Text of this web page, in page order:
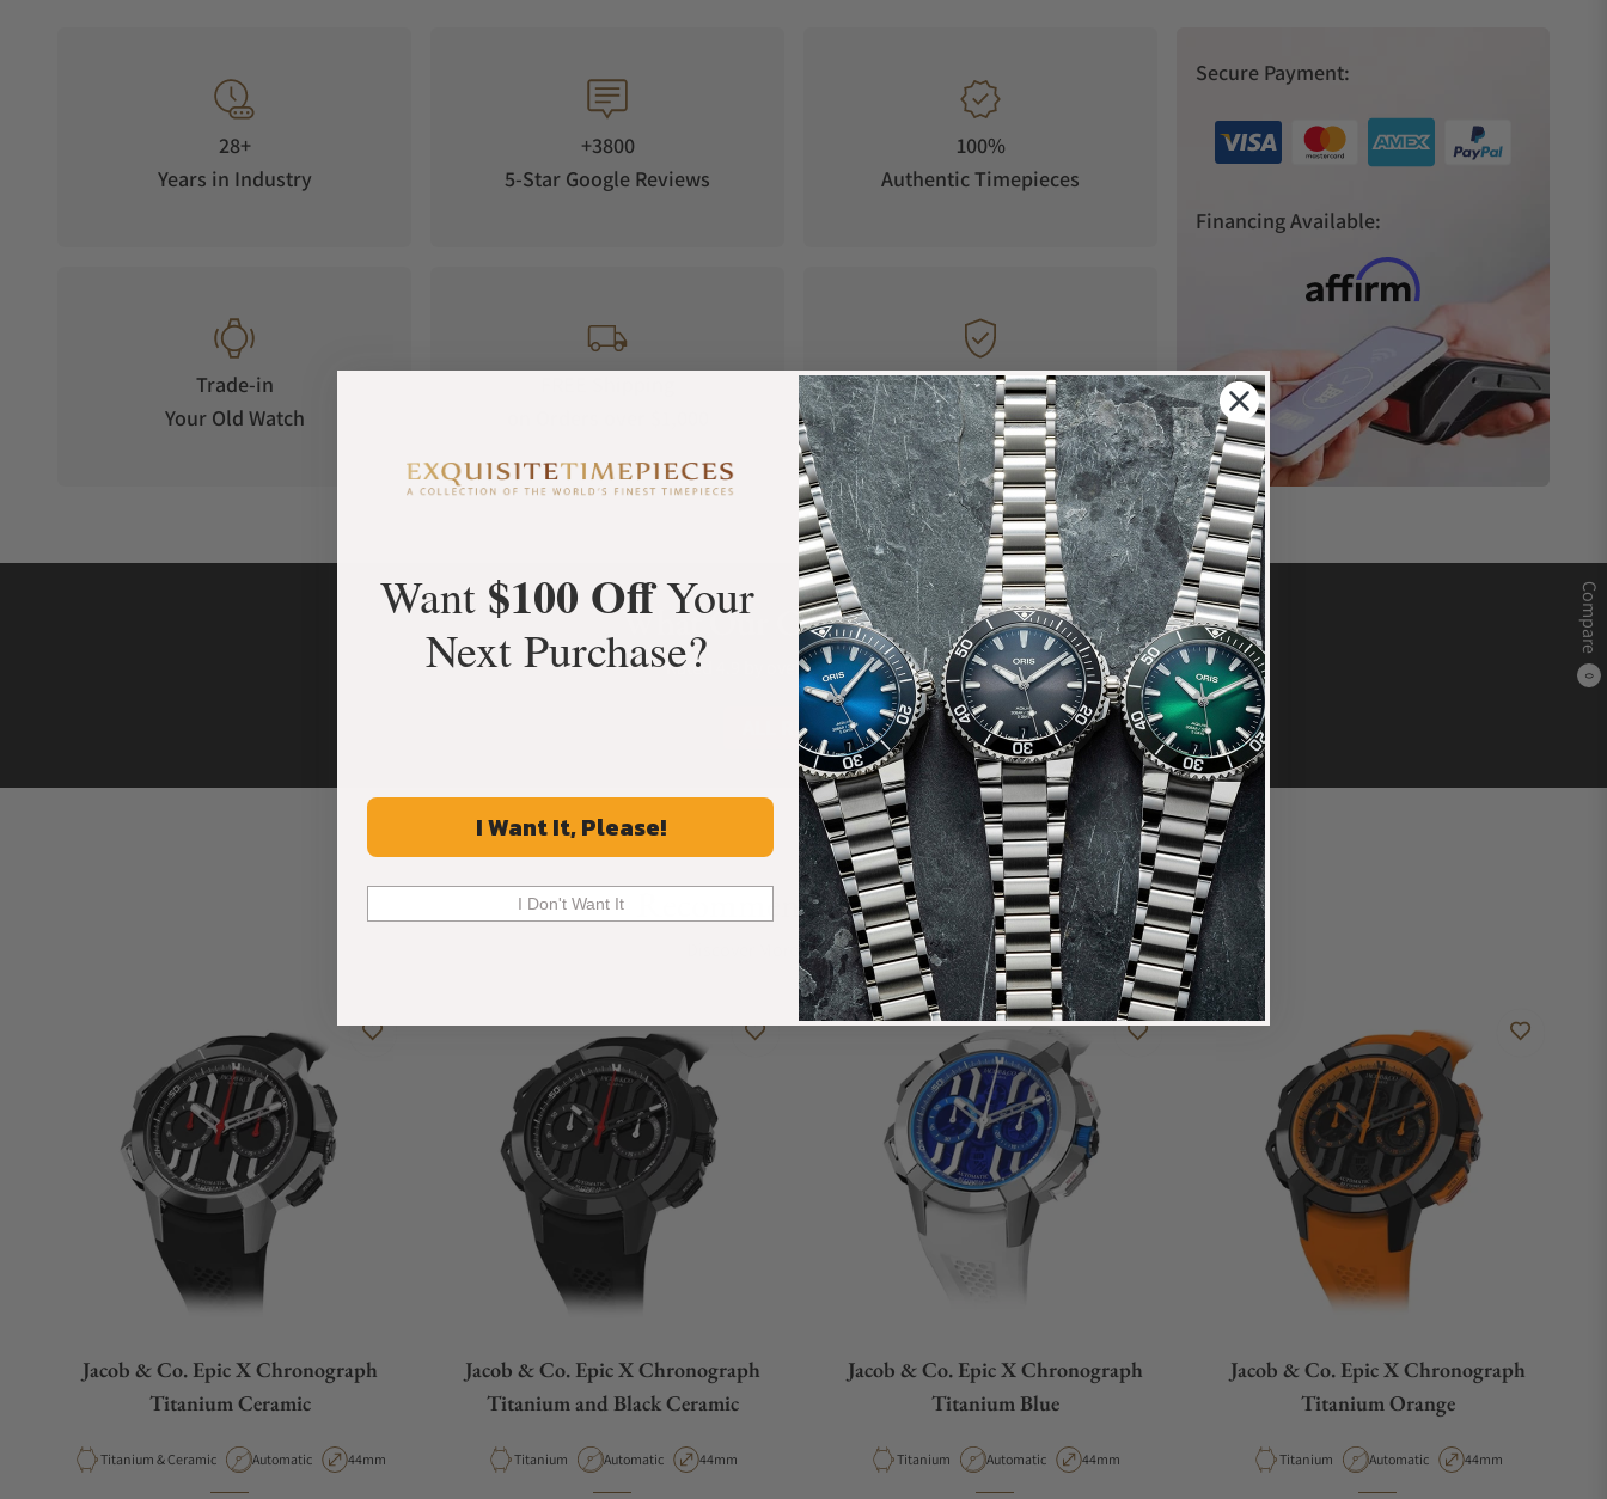
Compare
0
28+
Years in Industry
+3800
5-Star Google Reviews
100%
Authentic Timepieces
Trade-in
Your Old Watch
Manufacturer's
Warranty
Secure Payment:
Financing Available:
What Our Customers Say
Rated 4.9 by over +3800 Customers
ALL REVIEWS
Recommended For You
Discover More Great Products
Jacob & Co. Epic X Chronograph
Titanium Ceramic
Material Titanium & Ceramic Movement Type
Automatic Case Diameter
44mm
Jacob & Co. Epic X Chronograph
Titanium and Black Ceramic
Material
Titanium Movement Type
Automatic Case Diameter
44mm
Jacob & Co. Epic X Chronograph
Titanium Blue
Material
Titanium Movement Type
Automatic Case Diameter
44mm
Jacob & Co. Epic X Chronograph
Titanium Orange
Material
Titanium Movement Type
Automatic Case Diameter
44mm
Want $100 OffYour
Next Purchase?
I Want It, Please!
I Don't Want It